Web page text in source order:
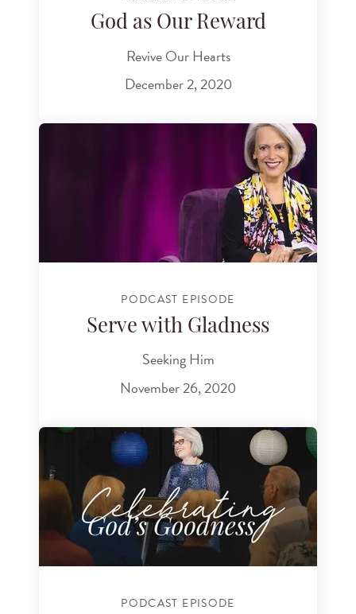
God as Our Reward
Revive Our Hearts
December 2, 2020
PODCAST EPISODE
Serve with Gladness
Seeking Him
November 26, 2020
PODCAST EPISODE